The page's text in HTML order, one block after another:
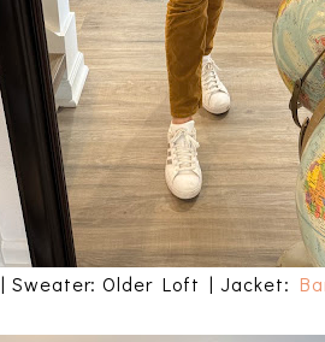
| Sweater: Older Loft | Jacket: